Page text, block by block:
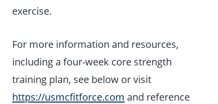
exercise.
For more information and resources,
including a four-week core strength
training plan, see below or visit
https://usmcfitforce.com and reference